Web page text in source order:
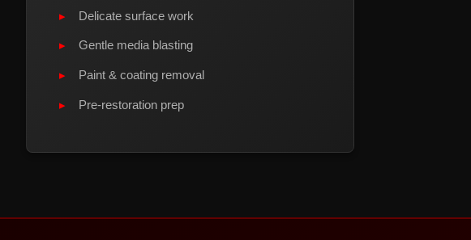
Delicate surface work
Gentle media blasting
Paint & coating removal
Pre-restoration prep